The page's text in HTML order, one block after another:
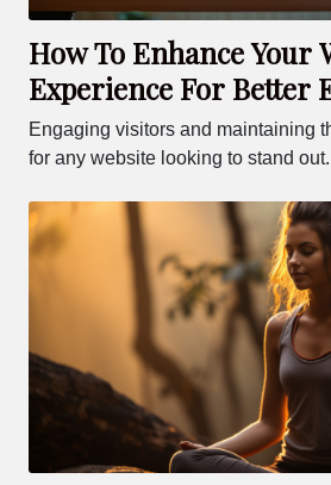
How To Enhance Your
Experience For Better
Engaging visitors and maintaining
for any website looking to stand